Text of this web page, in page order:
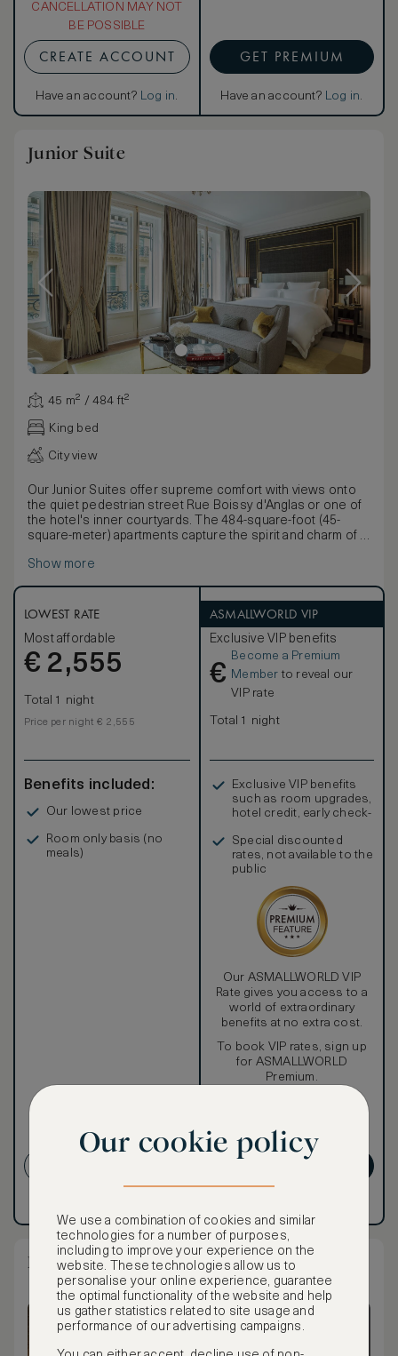
CANCELLATION MAY NOT
BE POSSIBLE
CREATE ACCOUNT
Have an account? Log in.
GET PREMIUM
Have an account? Log in.
Junior Suite
45 m² / 484 ft²
King bed
City view
Our Junior Suites offer supreme comfort with views onto
the quiet pedestrian street Rue Boissy d'Anglas or one of
the hotel's inner courtyards. The 484-square-foot (45-
square-meter) apartments capture the spirit and charm of a
area, a large marble bathroom, and a king-size bed or two
Show more
LOWEST RATE
Most affordable
€ 2,555
Total 1 night
Price per night € 2,555
Benefits included:
Our lowest price
Room only basis (no
meals)
BE POSSIBLE
ASMALLWORLD VIP
Exclusive VIP benefits
€
Become a Premium
Member to reveal our
VIP rate
Total 1 night
Exclusive VIP benefits
such as room upgrades,
hotel credit, early check-
Special discounted
rates, not available to the
public
Our ASMALLWORLD VIP
Rate gives you access to a
world of extraordinary
benefits at no extra cost.
To book VIP rates, sign up
for ASMALLWORLD
Premium.
Deluxe Suite
Our cookie policy
We use a combination of cookies and similar
technologies for a number of purposes,
including to improve your experience on the
website. These technologies allow us to
personalise your online experience, guarantee
the optimal functionality of the website and help
us gather statistics related to site usage and
performance of our advertising campaigns.